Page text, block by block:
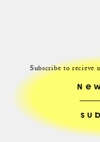
Subscribe to recieve